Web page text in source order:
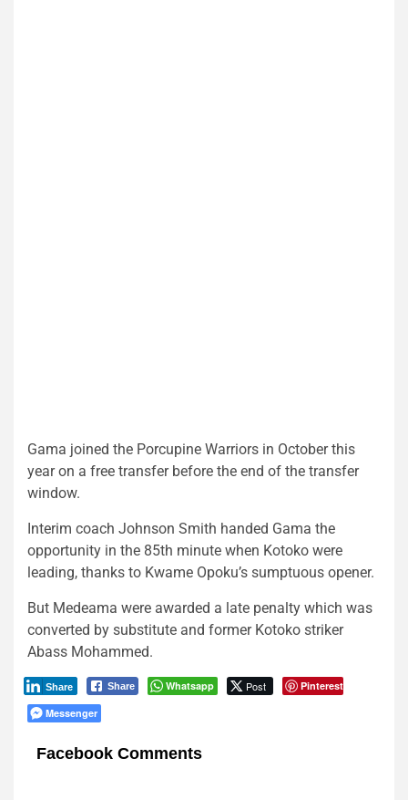
Gama joined the Porcupine Warriors in October this
year on a free transfer before the end of the transfer
window.
Interim coach Johnson Smith handed Gama the
opportunity in the 85th minute when Kotoko were
leading, thanks to Kwame Opoku’s sumptuous opener.
But Medeama were awarded a late penalty which was
converted by substitute and former Kotoko striker
Abass Mohammed.
Share Whatsapp Post Pinterest
Share
Messenger
Facebook Comments